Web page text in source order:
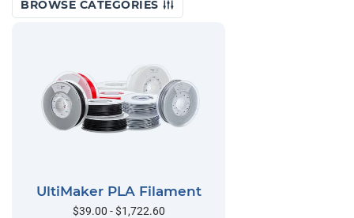
BROWSE CATEGORIES
UltiMaker PLA Filament
$39.00 - $1,722.60